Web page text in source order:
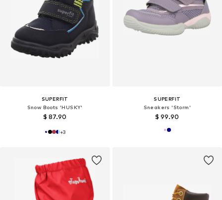
SUPERFIT
Snow Boots 'HUSKY'
$ 87.90
+3
SUPERFIT
Sneakers 'Storm'
$ 99.90